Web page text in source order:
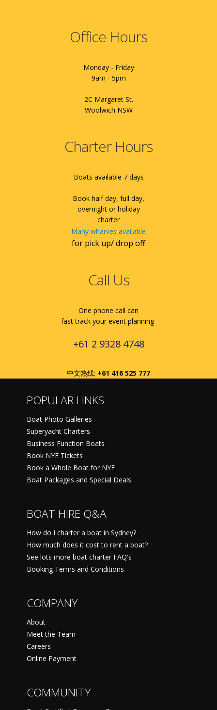
Office Hours
Monday - Friday
9am - 5pm
2C Margaret St.
Woolwich NSW
Charter Hours
Boats available 7 days
Book half day, full day,
overnight or holiday
charter
Many wharves available
for pick up/ drop off
Call Us
One phone call can
fast track your event planning
+61 2 9328 4748
中文热线: +61 416 525 777
POPULAR LINKS
Boat Photo Galleries
Superyacht Charters
Business Function Boats
Book NYE Tickets
Book a Whole Boat for NYE
Boat Packages and Special Deals
BOAT HIRE Q&A
How do I charter a boat in Sydney?
How much does it cost to rent a boat?
See lots more boat charter FAQ's
Booking Terms and Conditions
COMPANY
About
Meet the Team
Careers
Online Payment
COMMUNITY